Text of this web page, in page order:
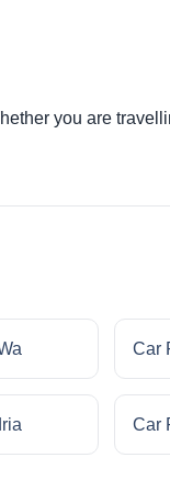
you are
Car
Car